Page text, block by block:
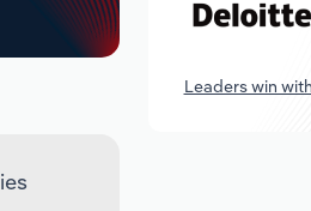
Leaders win